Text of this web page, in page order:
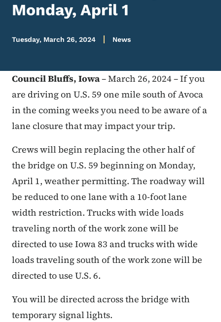
Monday, April 1
Tuesday, March 26, 2024 News
Council Bluffs, Iowa– March 26, 2024 – If you
are driving on U.S. 59 one mile south of Avoca
in the coming weeks you need to be aware of a
lane closure that may impact your trip.
Crews will begin replacing the other half of
the bridge on U.S. 59 beginning on Monday,
April 1, weather permitting. The roadway will
be reduced to one lane with a 10-foot lane
width restriction. Trucks with wide loads
traveling north of the work zone will be
directed to use Iowa 83 and trucks with wide
loads traveling south of the work zone will be
directed to use U.S. 6.
You will be directed across the bridge with
temporary signal lights.